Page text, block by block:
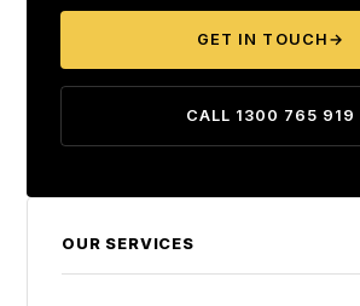
GET IN TOUCH →
CALL 1300 765 919
OUR SERVICES